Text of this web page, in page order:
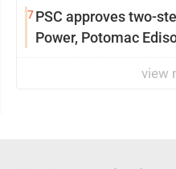
7PSC approves two-
Power, Potomac
view